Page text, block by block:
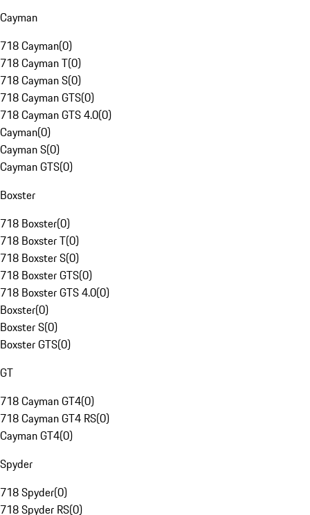
Cayman
718 Cayman(0)
718 Cayman T(0)
718 Cayman S(0)
718 Cayman GTS(0)
718 Cayman GTS 4.0(0)
Cayman(0)
Cayman S(0)
Cayman GTS(0)
Boxster
718 Boxster(0)
718 Boxster T(0)
718 Boxster S(0)
718 Boxster GTS(0)
718 Boxster GTS 4.0(0)
Boxster(0)
Boxster S(0)
Boxster GTS(0)
GT
718 Cayman GT4(0)
718 Cayman GT4 RS(0)
Cayman GT4(0)
Spyder
718 Spyder(0)
718 Spyder RS(0)